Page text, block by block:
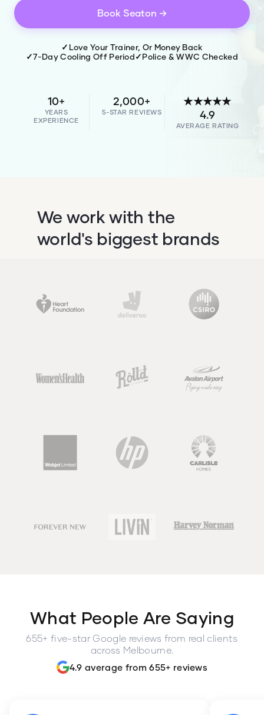
Book Seaton →
✓ Love Your Trainer, Or Money Back
✓7-Day Cooling Off Period✓Police & WWC Checked
10+
YEARS
EXPERIENCE
2,000+
5-STAR REVIEWS
★★★★★
4.9
AVERAGE RATING
We work with the
world's biggest brands
What People Are Saying
655+ five-star Google reviews from real clients
across Melbourne.
4.9 average from 655+ reviews